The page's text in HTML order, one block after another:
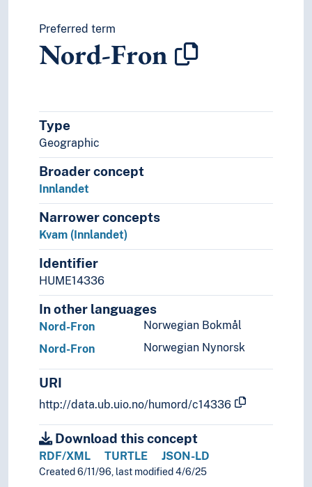
Vestre Slidre
Vestre Toten
Møre og Romsdal
Østfold
Telemark
Troms
Trøndelag
Vestland
(islands in Norway)
(mountains in Norway)
(Norway by areas/regions)
(rivers in Norway)
Poland
Portugal
Republic of Ireland
Serbia
Slovakia
Slovenia
Spain
Sweden
Preferred term
Nord-Fron
Type
Geographic
Broader concept
Innlandet
Narrower concepts
Kvam (Innlandet)
Identifier
HUME14336
In other languages
Norwegian Bokmål
Nord-Fron
Norwegian Nynorsk
Nord-Fron
URI
http://data.ub.uio.no/humord/c14336
Download this concept
RDF/XML TURTLE JSON-LD
Created 6/11/96, last modified 4/6/25